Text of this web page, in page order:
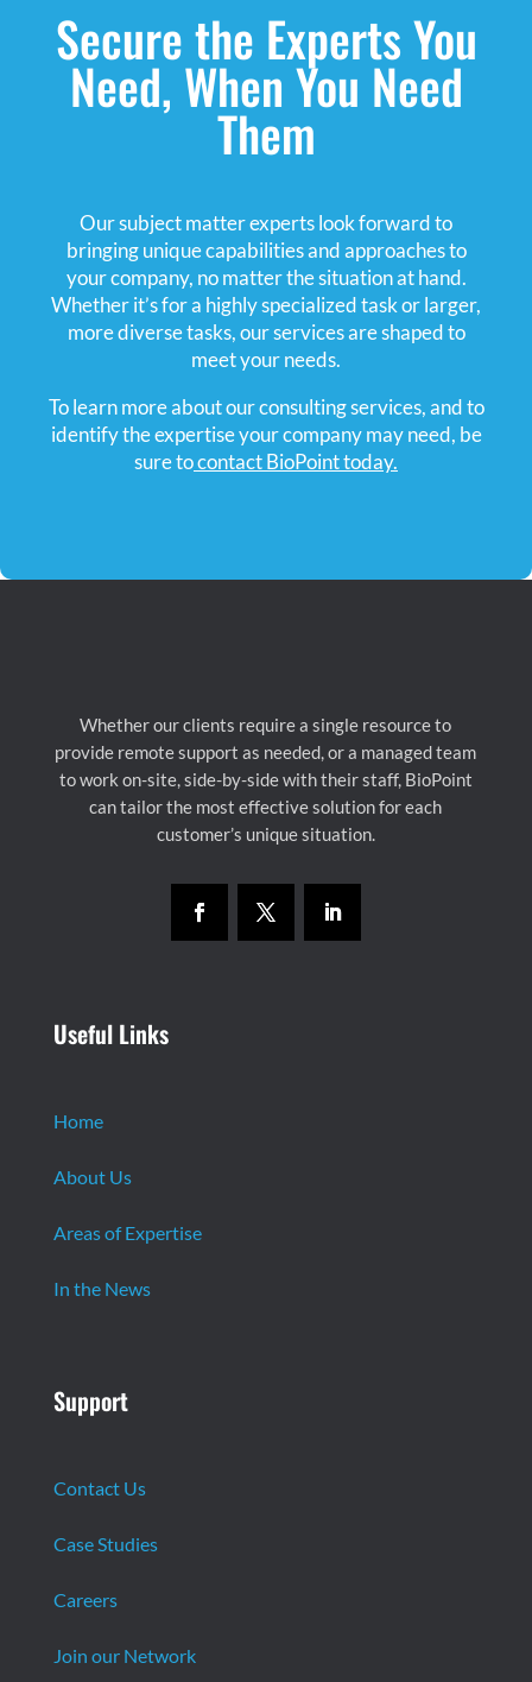
Secure the Experts You
Need, When You Need
Them
Our subject matter experts look forward to
bringing unique capabilities and approaches to
your company, no matter the situation at hand.
Whether it’s for a highly specialized task or larger,
more diverse tasks, our services are shaped to
meet your needs.
To learn more about our consulting services, and to
identify the expertise your company may need, be
sure tocontact BioPoint today.
Whether our clients require a single resource to
provide remote support as needed, or a managed team
to work on-site, side-by-side with their staff, BioPoint
can tailor the most effective solution for each
customer’s unique situation.
Useful Links
Home
About Us
Areas of Expertise
In the News
Support
Contact Us
Case Studies
Careers
Join our Network